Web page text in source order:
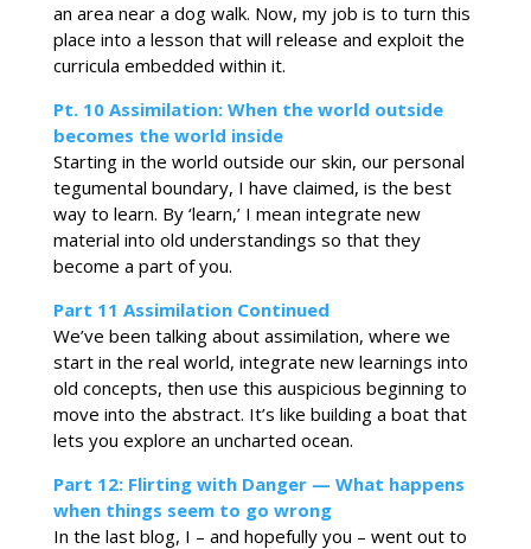
an area near a dog walk. Now, my job is to turn this
place into a lesson that will release and exploit the
curricula embedded within it.
Pt. 10 Assimilation: When the world outside
becomes the world inside
Starting in the world outside our skin, our personal
tegumental boundary, I have claimed, is the best
way to learn. By ‘learn,’ I mean integrate new
material into old understandings so that they
become a part of you.
Part 11 AssimilationContinued
We’ve been talking about assimilation, where we
start in the real world, integrate new learnings into
old concepts, then use this auspicious beginning to
move into the abstract. It’s like building a boat that
lets you explore an uncharted ocean.
Part 12: Flirting with Danger — What happens
when things seem to go wrong
In the last blog, I – and hopefully you – went out to